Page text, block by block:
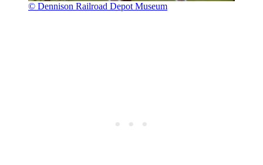
© Dennison Railroad Depot Museum